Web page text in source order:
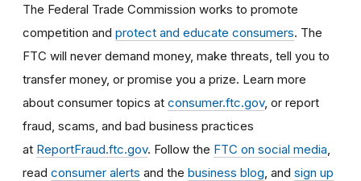
The Federal Trade Commission works to promote
competition and protect and educate consumers. The
FTC will never demand money, make threats, tell you to
transfer money, or promise you a prize. Learn more
about consumer topics at consumer.ftc.gov, or report
fraud, scams, and bad business practices
at ReportFraud.ftc.gov. Follow the FTC on social media
read consumer alerts and the business blog , and sign up